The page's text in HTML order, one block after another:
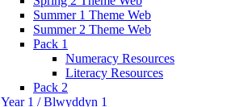
Summer 1 Theme Web
Summer 2 Theme Web
Pack 1
Numeracy Resources
Literacy Resources
Pack 2
Year 1 / Blwyddyn 1